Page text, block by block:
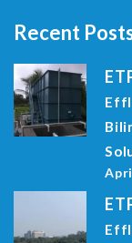
Recent